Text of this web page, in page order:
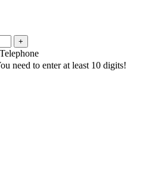
+
Telephone
need to enter at least 10 digits!